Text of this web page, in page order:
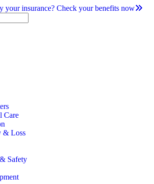
your insurance? Check your benefits now
Care
& Loss
Safety